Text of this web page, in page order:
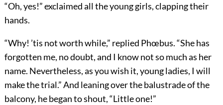
“Oh, yes!” exclaimed all the young girls, clapping their
hands.
“Why! ’tis not worth while,” replied Phœbus. “She has
forgotten me, no doubt, and I know not so much as her
name. Nevertheless, as you wish it, young ladies, I will
make the trial.” And leaning over the balustrade of the
balcony, he began to shout, “Little one!”